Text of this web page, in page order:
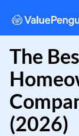
The
(2026)